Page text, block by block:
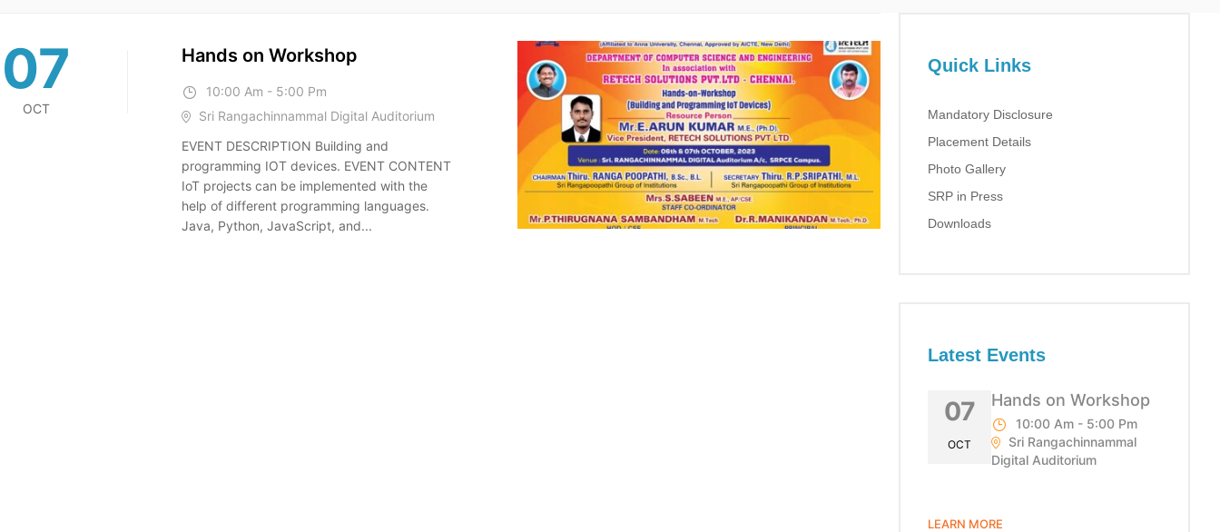
07
OCT
Hands on Workshop
10:00 Am - 5:00 Pm
Sri Rangachinnammal Digital Auditorium
EVENT DESCRIPTION Building and
programming IOT devices. EVENT CONTENT
IoT projects can be implemented with the
help of different programming languages.
Java, Python, JavaScript, and...
Quick Links
Mandatory Disclosure
Placement Details
Photo Gallery
SRP in Press
Downloads
Latest Events
07
OCT
Hands on Workshop
10:00 Am - 5:00 Pm
Sri Rangachinnammal
Digital Auditorium
LEARN MORE